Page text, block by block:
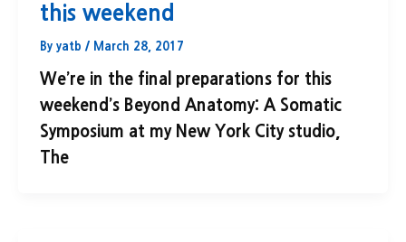
this weekend
By yatb / March 28, 2017
We’re in the final preparations for this
weekend’s Beyond Anatomy: A Somatic
Symposium at my New York City studio,
The